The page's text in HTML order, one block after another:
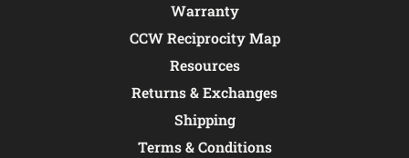
Warranty
CCW Reciprocity Map
Resources
Returns & Exchanges
Shipping
Terms & Conditions